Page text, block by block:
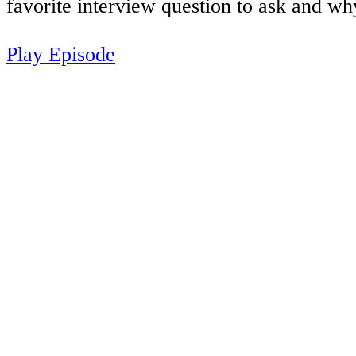
favorite interview question to ask and
Play Episode